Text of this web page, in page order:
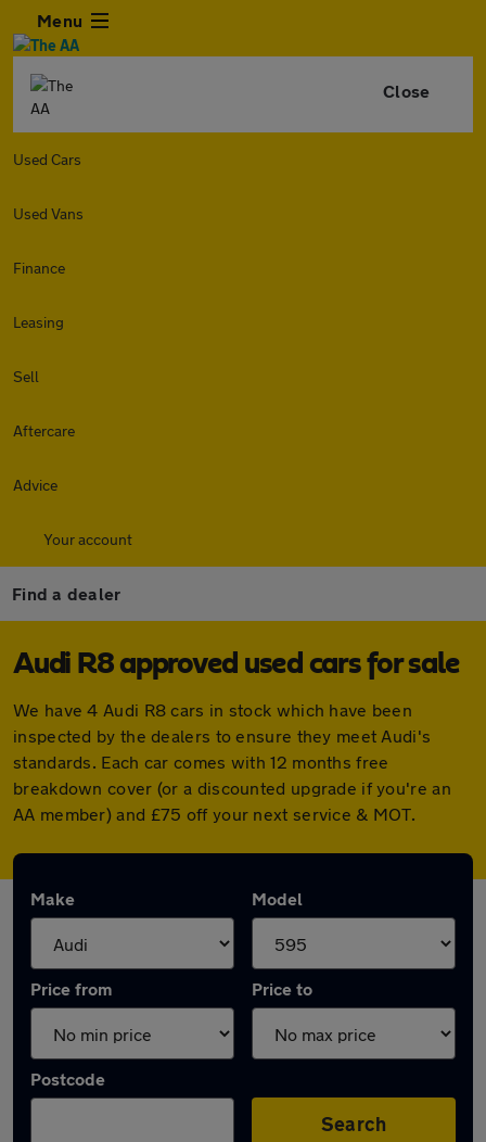
Menu
Close
Used Cars
Used Vans
Finance
Leasing
Sell
Aftercare
Advice
Your account
Find a dealer
Audi R8 approved used cars for sale
We have 4 Audi R8 cars in stock which have been
inspected by the dealers to ensure they meet Audi's
standards. Each car comes with 12 months free
breakdown cover (or a discounted upgrade if you're an
AA member) and £75 off your next service & MOT.
Make Model
Price from Price to
Postcode
Search